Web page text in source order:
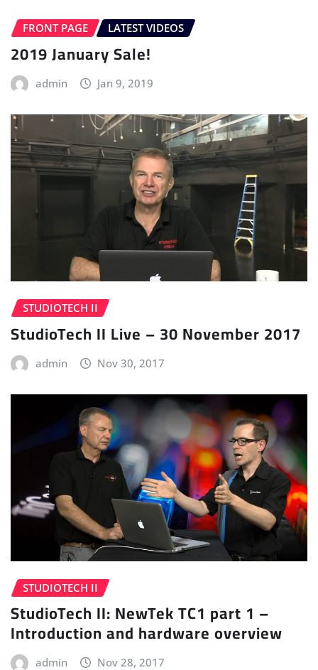
FRONT PAGE LATEST VIDEOS
2019 January Sale!
admin Jan 9, 2019
STUDIOTECH II
StudioTech II Live – 30 November 2017
admin Nov 30, 2017
STUDIOTECH II
StudioTech II: NewTek TC1 part 1 –
Introduction and hardware overview
admin Nov 28, 2017